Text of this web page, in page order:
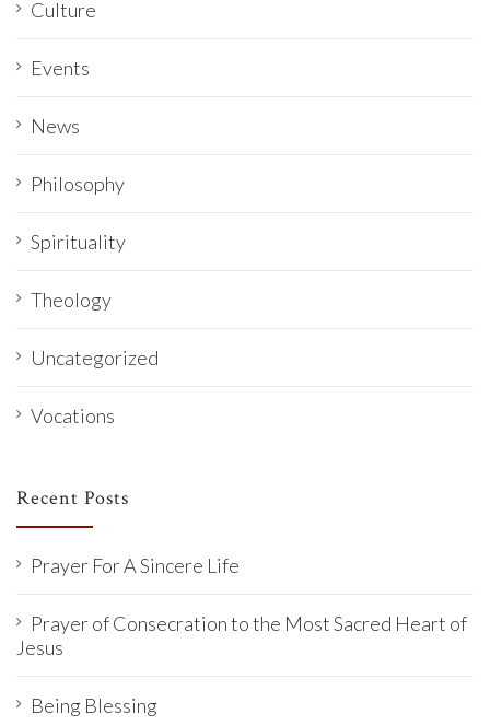
Culture
Events
News
Philosophy
Spirituality
Theology
Uncategorized
Vocations
Recent Posts
Prayer For A Sincere Life
Prayer of Consecration to the Most Sacred Heart of
Jesus
Being Blessing